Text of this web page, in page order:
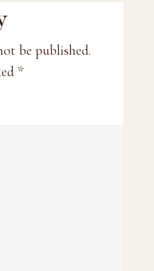
be published.
*